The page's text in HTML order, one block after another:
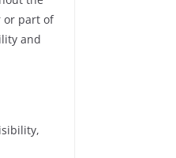
or part of
and